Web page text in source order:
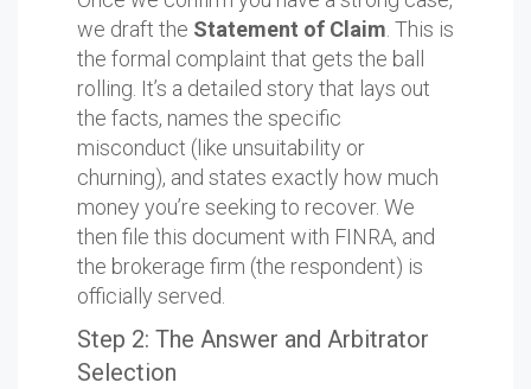
we draft the Statement of Claim . This is
the formal complaint that gets the ball
rolling. It’s a detailed story that lays out
the facts, names the specific
misconduct (like unsuitability or
churning), and states exactly how much
money you’re seeking to recover. We
then file this document with FINRA, and
the brokerage firm (the respondent) is
officially served.
Step 2: The Answer and Arbitrator
Selection